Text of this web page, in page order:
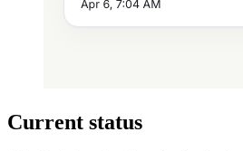
Current status